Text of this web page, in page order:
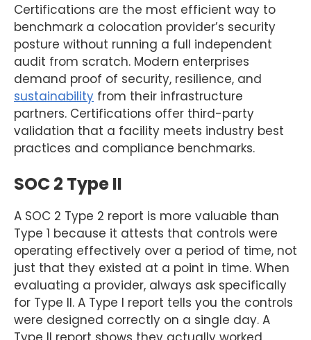
Certifications are the most efficient way to
benchmark a colocation provider’s security
posture without running a full independent
audit from scratch. Modern enterprises
demand proof of security, resilience, and
sustainability from their infrastructure
partners. Certifications offer third-party
validation that a facility meets industry best
practices and compliance benchmarks.
SOC 2 Type II
A SOC 2 Type 2 report is more valuable than
Type 1 because it attests that controls were
operating effectively over a period of time, not
just that they existed at a point in time. When
evaluating a provider, always ask specifically
for Type II. A Type I report tells you the controls
were designed correctly on a single day. A